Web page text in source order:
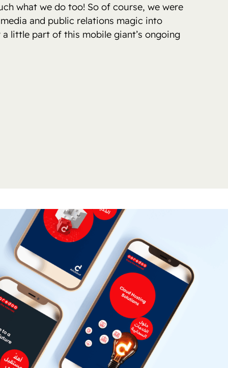
what we do too! So of course, we were
and public relations magic into
a little part of this mobile giant’s ongoing